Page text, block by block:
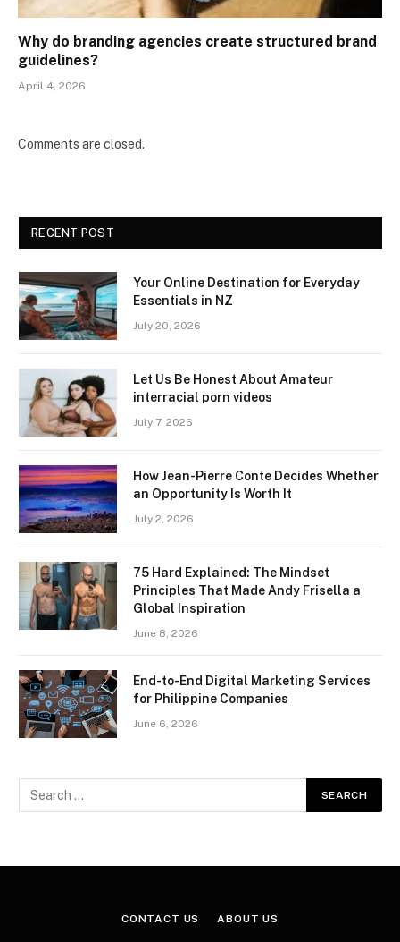
Why do branding agencies create structured brand
guidelines?
April 4, 2026
Comments are closed.
RECENT POST
Your Online Destination for Everyday
Essentials in NZ
July 20, 2026
Let Us Be Honest About Amateur
interracial porn videos
July 7, 2026
How Jean-Pierre Conte Decides Whether
an Opportunity Is Worth It
July 2, 2026
75 Hard Explained: The Mindset
Principles That Made Andy Frisella a
Global Inspiration
June 8, 2026
End-to-End Digital Marketing Services
for Philippine Companies
June 6, 2026
CONTACT US ABOUT US